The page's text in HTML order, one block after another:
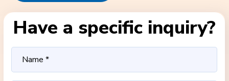
Have a specific inquiry?